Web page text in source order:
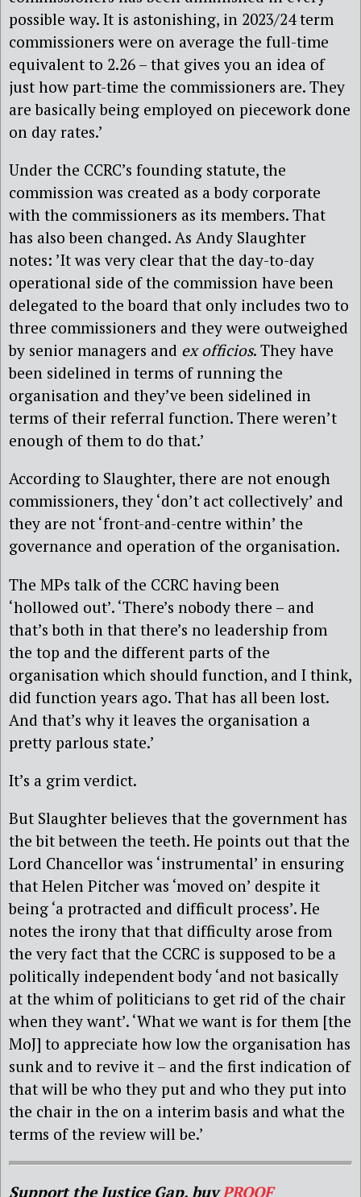
possible way. It is astonishing, in 2023/24 term
commissioners were on average the full-time
equivalent to 2.26 – that gives you an idea of
just how part-time the commissioners are. They
are basically being employed on piecework done
on day rates.’
Under the CCRC’s founding statute, the
commission was created as a body corporate
with the commissioners as its members. That
has also been changed. As Andy Slaughter
notes: ’It was very clear that the day-to-day
operational side of the commission have been
delegated to the board that only includes two to
three commissioners and they were outweighed
by senior managers and ex officios. They have
been sidelined in terms of running the
organisation and they’ve been sidelined in
terms of their referral function. There weren’t
enough of them to do that.’
According to Slaughter, there are not enough
commissioners, they ‘don’t act collectively’ and
they are not ‘front-and-centre within’ the
governance and operation of the organisation.
The MPs talk of the CCRC having been
‘hollowed out’. ‘There’s nobody there – and
that’s both in that there’s no leadership from
the top and the different parts of the
organisation which should function, and I think,
did function years ago. That has all been lost.
And that’s why it leaves the organisation a
pretty parlous state.’
It’s a grim verdict.
But Slaughter believes that the government has
the bit between the teeth. He points out that the
Lord Chancellor was ‘instrumental’ in ensuring
that Helen Pitcher was ‘moved on’ despite it
being ‘a protracted and difficult process’. He
notes the irony that that difficulty arose from
the very fact that the CCRC is supposed to be a
politically independent body ‘and not basically
at the whim of politicians to get rid of the chair
when they want’. ‘What we want is for them [the
MoJ] to appreciate how low the organisation has
sunk and to revive it – and the first indication of
that will be who they put and who they put into
the chair in the on a interim basis and what the
terms of the review will be.’
Support the Justice Gap, buyPROOF